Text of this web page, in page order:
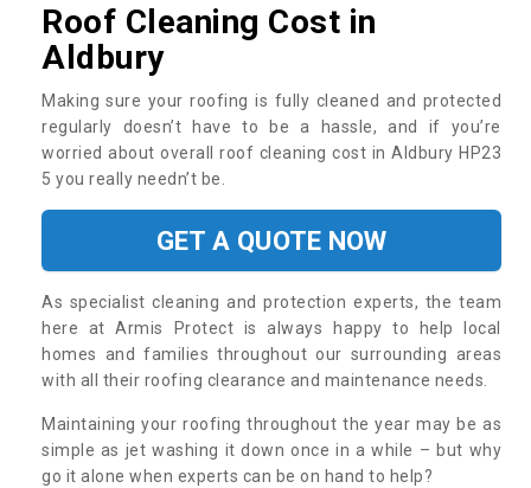
Roof Cleaning Cost in
Aldbury
Making sure your roofing is fully cleaned and protected
regularly doesn’t have to be a hassle, and if you’re
worried about overall roof cleaning cost in Aldbury HP23
5 you really needn’t be.
GET A QUOTE NOW
As specialist cleaning and protection experts, the team
here at Armis Protect is always happy to help local
homes and families throughout our surrounding areas
with all their roofing clearance and maintenance needs.
Maintaining your roofing throughout the year may be as
simple as jet washing it down once in a while – but why
go it alone when experts can be on hand to help?